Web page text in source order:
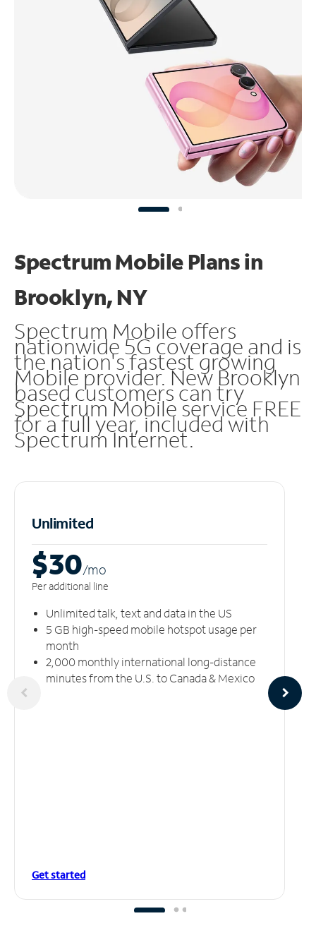
Spectrum Mobile Plans in
Brooklyn, NY
Spectrum Mobile offers
nationwide 5G coverage and is
the nation's fastest growing
Mobile provider. New Brooklyn
based customers can try
Spectrum Mobile service FREE
for a full year, included with
Spectrum Internet.
Unlimited
$30/mo
Per additional line
Unlimited talk, text and data in the US
5 GB high-speed mobile hotspot usage per
month
2,000 monthly international long-distance
minutes from the U.S. to Canada & Mexico
Get started